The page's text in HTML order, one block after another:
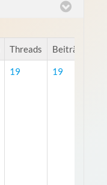
Threads Beiträge
19
19